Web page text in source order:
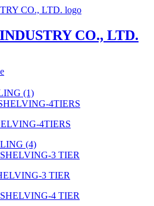
CO., LTD.
(1)
4TIERS
(4)
3 TIER